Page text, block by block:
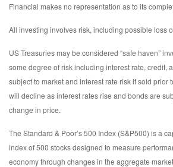
Financial makes no representation as to its
All investing involves risk, including possible loss
US Treasuries may be considered “safe haven”
some degree of risk including interest rate, credit,
subject to market and interest rate risk if sold prior
will decline as interest rates rise and bonds are
change in price.
The Standard & Poor’s 500 Index (S&P500) is a
index of 500 stocks designed to measure
economy through changes in the aggregate